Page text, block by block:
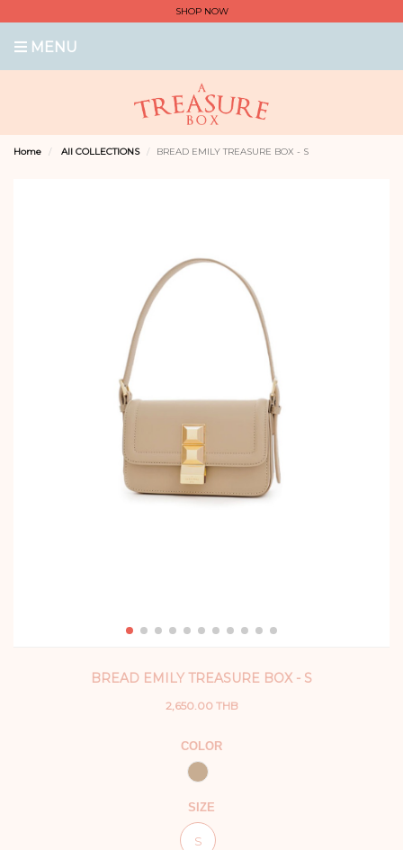
SHOP NOW
MENU
Home All COLLECTIONS BREAD EMILY TREASURE BOX - S
BREAD EMILY TREASURE BOX - S
2,650.00 THB
COLOR
SIZE
S